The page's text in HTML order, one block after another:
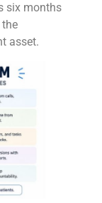
six months
the
asset.